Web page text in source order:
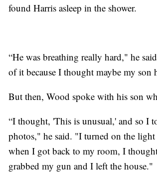
found Harris asleep in the shower.
“He was breathing really hard," he
of it because I thought maybe my
But then, Wood spoke with his son
“I thought, 'This is unusual,' and so I
photos," he said. "I turned on the
when I got back to my room, I
grabbed my gun and I left the house."